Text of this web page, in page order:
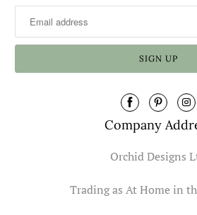
Company
Orchid Designs
Trading as At Home in